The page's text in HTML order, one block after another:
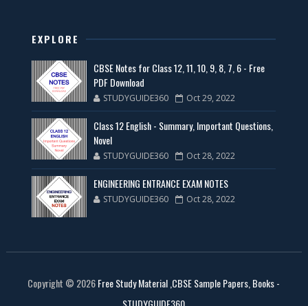
EXPLORE
CBSE Notes for Class 12, 11, 10, 9, 8, 7, 6 - Free
PDF Download
STUDYGUIDE360 Oct 29, 2022
Class 12 English - Summary, Important Questions,
Novel
STUDYGUIDE360 Oct 28, 2022
ENGINEERING ENTRANCE EXAM NOTES
STUDYGUIDE360 Oct 28, 2022
Copyright © 2026Free Study Material ,CBSE Sample Papers, Books -